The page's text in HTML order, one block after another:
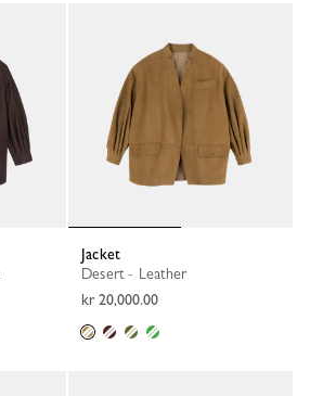
Jacket
Desert - Leather
kr 20,000.00